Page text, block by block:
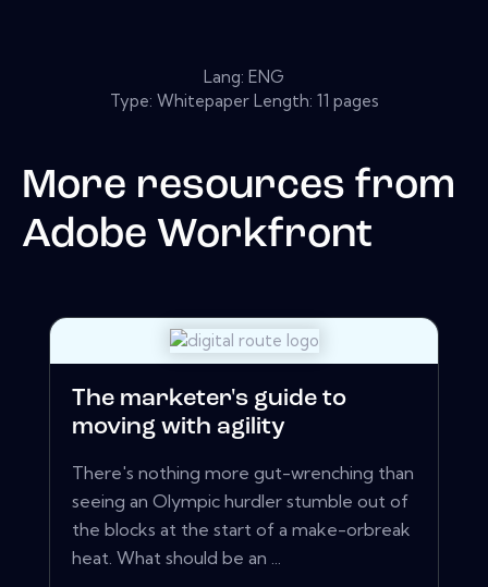
Lang: ENG
Type: Whitepaper Length: 11 pages
More resources from
Adobe Workfront
The marketer's guide to
moving with agility
There's nothing more gut-wrenching than
seeing an Olympic hurdler stumble out of
the blocks at the start of a make-orbreak
heat. What should be an ...